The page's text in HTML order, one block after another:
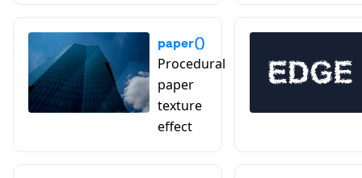
paper()
Procedural
paper
texture
effect